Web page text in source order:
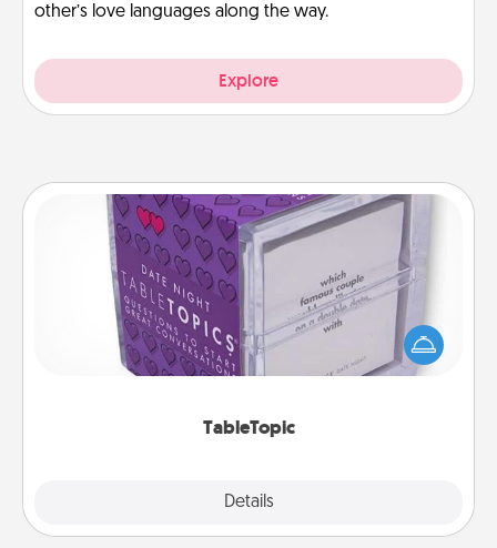
other’s love languages along the way.
Explore
TableTopic
Details
TableTopic
Sometimes after a long day, even simple
conversation can be challenging. Make it simple
and get everyone talking with whichever